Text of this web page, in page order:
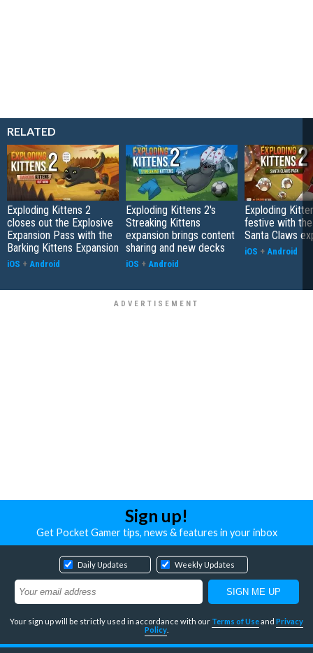
RELATED
Exploding Kittens 2
closes out the Explosive
Expansion Pass with the
Barking Kittens Expansion
iOS + Android
Exploding Kittens 2's
Streaking Kittens
expansion brings content
sharing and new decks
iOS + Android
Exploding
festive with
Santa Claws
iOS + Android
Sign up!
Get Pocket Gamer tips, news & features in your inbox
Daily Updates Weekly Updates
Your sign up will be strictly used in accordance with our Terms of Useand Privacy
Policy